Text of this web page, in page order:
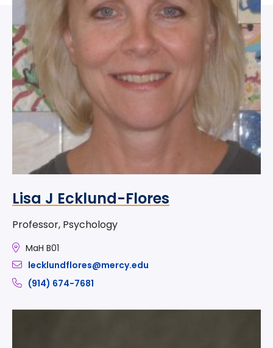
Lisa J Ecklund-Flores
Professor, Psychology
MaH B01
lecklundflores@mercy.edu
(914) 674-7681